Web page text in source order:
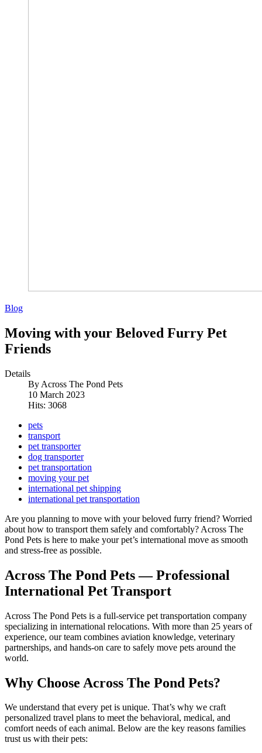
Blog
Moving with your Beloved Furry Pet
Friends
Details
By Across The Pond Pets
10 March 2023
Hits: 3068
pets
transport
pet transporter
dog transporter
pet transportation
moving your pet
international pet shipping
international pet transportation
Are you planning to move with your beloved furry friend? Worried
about how to transport them safely and comfortably? Across The
Pond Pets is here to make your pet’s international move as smooth
and stress-free as possible.
Across The Pond Pets — Professional
International Pet Transport
Across The Pond Pets is a full-service pet transportation company
specializing in international relocations. With more than 25 years of
experience, our team combines aviation knowledge, veterinary
partnerships, and hands-on care to safely move pets around the
world.
Why Choose Across The Pond Pets?
We understand that every pet is unique. That’s why we craft
personalized travel plans to meet the behavioral, medical, and
comfort needs of each animal. Below are the key reasons families
trust us with their pets: